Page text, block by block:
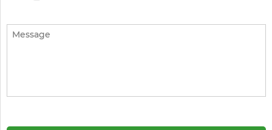
Message